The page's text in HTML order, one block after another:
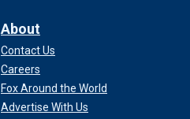
About
Contact Us
Careers
Fox Around the World
Advertise With Us